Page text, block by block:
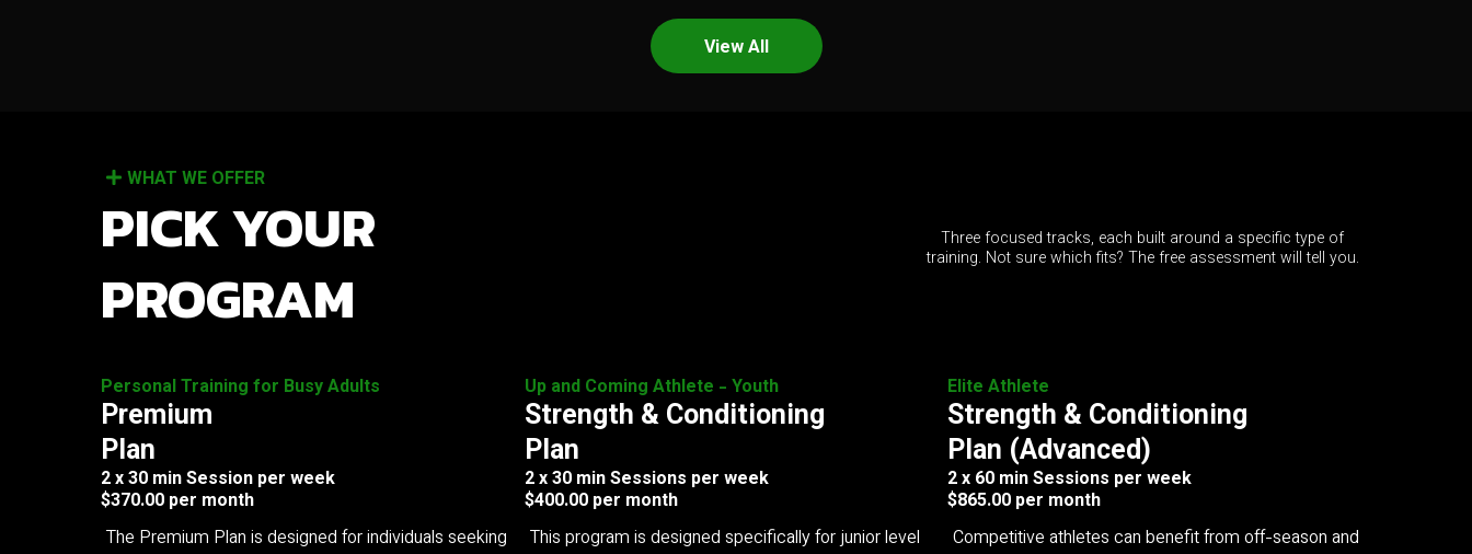
View All
WHAT WE OFFER
PICK YOUR
PROGRAM
Three focused tracks, each built around a specific type of
training. Not sure which fits? The free assessment will tell you.
Personal Training for Busy Adults
Premium
Plan
2 x 30 min Session per week
$370.00 per month
The Premium Plan is designed for individuals seeking
Up and Coming Athlete - Youth
Strength & Conditioning
Plan
2 x 30 min Sessions per week
$400.00 per month
This program is designed specifically for junior level
Elite Athlete
Strength & Conditioning
Plan (Advanced)
2 x 60 min Sessions per week
$865.00 per month
Competitive athletes can benefit from off-season and